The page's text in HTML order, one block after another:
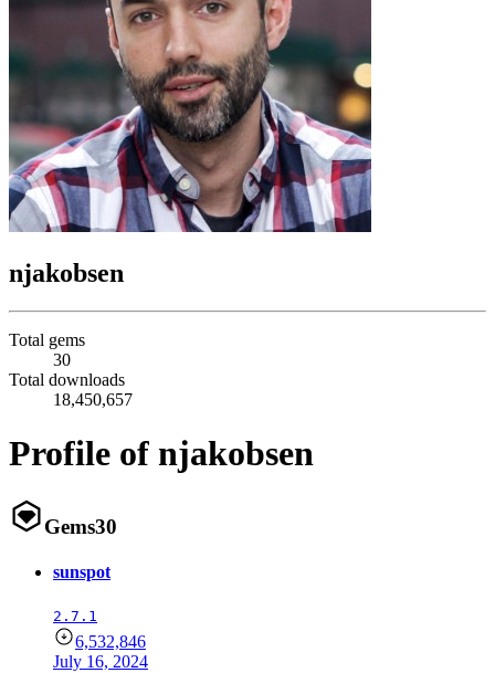
njakobsen
Total gems
30
Total downloads
18,450,657
Profile of njakobsen
Gems30
sunspot
2.7.1
6,532,846
July 16, 2024